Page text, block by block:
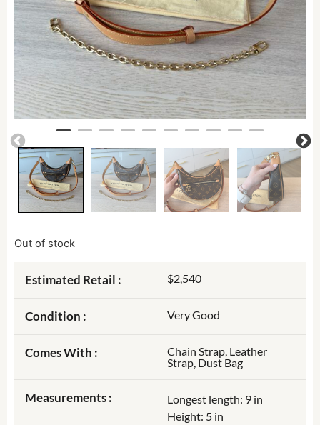
Out of stock
Estimated Retail : $2,540
Condition : Very Good
Comes With :
Chain Strap, Leather
Strap, Dust Bag
Measurements :
Longest length: 9 in
Height: 5 in